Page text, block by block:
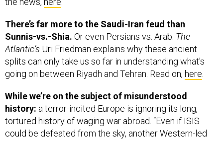
Sunnis-vs.-Shia.Or even Persians vs. Arab.The
Atlantic’sUri Friedman explains why these ancient
splits can only take us so far in understanding what's
going on between Riyadh and Tehran. Read on,here.
history:a terror-incited Europe is ignoring its long,
tortured history of waging war abroad. “Even if ISIS
could be defeated from the sky, another Western-led
regime change is unlikely to lessen brutality in the